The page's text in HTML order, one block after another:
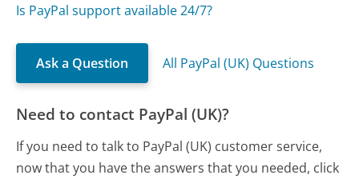
Is PayPal support available 24/7?
Ask a Question All PayPal (UK) Questions
Need to contact PayPal (UK)?
If you need to talk to PayPal (UK) customer service,
now that you have the answers that you needed, click